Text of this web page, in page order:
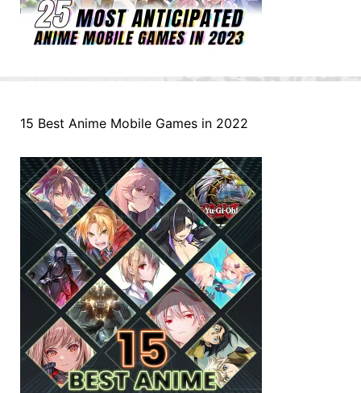
15 Best Anime Mobile Games in 2022